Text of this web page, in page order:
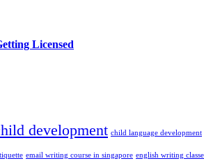
Licensed
development child language development
email writing course in singapore english writing